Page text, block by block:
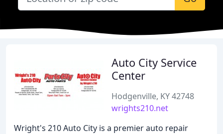
Auto City Service
Center
Hodgenville, KY 42748
wrights210.net
Wright's 210 Auto City is a premier auto repair